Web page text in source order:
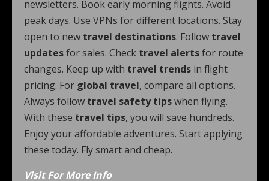
newsletters. Book early morning flights. Avoid
peak days. Use VPNs for different locations. Stay
open to new travel destinations. Follow travel
updatesfor sales. Check travel alertsfor route
changes. Keep up with travel trends in flight
pricing. For global travel, compare all options.
Always follow travel safety tipswhen flying.
With these travel tips, you will save hundreds.
Enjoy your affordable adventures. Start applying
these today. Fly smart and cheap.
Visit For More Info